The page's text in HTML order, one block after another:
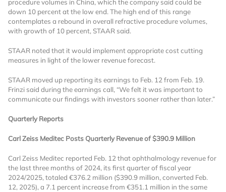
Topics of Interest
Select one or more
procedure volumes in China, which the company said could be
down 10 percent at the low end. The high end of this range
contemplates a rebound in overall refractive procedure volumes,
with growth of 10 percent, STAAR said.
STAAR noted that it would implement appropriate cost cutting
measures in light of the lower revenue forecast.
STAAR moved up reporting its earnings to Feb. 12 from Feb. 19.
Frinzi said during the earnings call, “We felt it was important to
communicate our findings with investors sooner rather than later.”
Quarterly Reports
Carl Zeiss Meditec Posts Quarterly Revenue of $390.9 Million
Carl Zeiss Meditec reported Feb. 12 that ophthalmology revenue for
the last three months of 2024, its first quarter of fiscal year
2024/2025, totaled €376.2 million ($390.9 million, converted Feb.
12, 2025), a 7.1 percent increase from €351.1 million in the same